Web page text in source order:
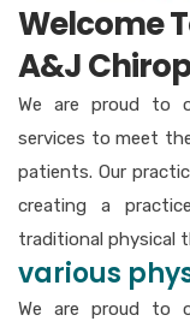
Welcome
A&J
We are proud to
services to meet
patients. Our
creating a
traditional physical
various
We are proud to